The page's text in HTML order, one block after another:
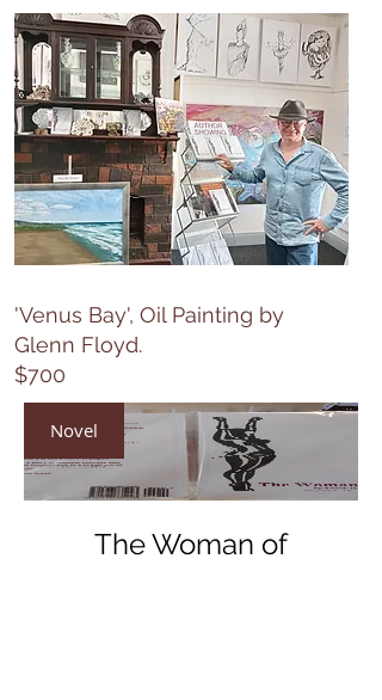
'Venus Bay', Oil Painting by
Glenn Floyd.
$700
Novel
The Woman of